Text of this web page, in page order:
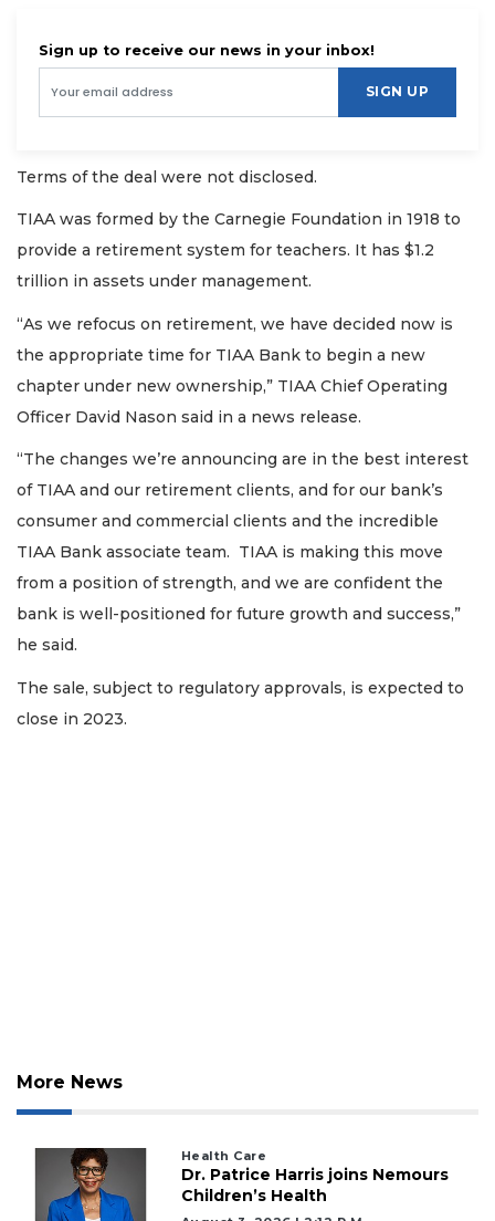
Sign up to receive our news in your inbox!
SIGN UP
Terms of the deal were not disclosed.
TIAA was formed by the Carnegie Foundation in 1918 to
provide a retirement system for teachers. It has $1.2
trillion in assets under management.
“As we refocus on retirement, we have decided now is
the appropriate time for TIAA Bank to begin a new
chapter under new ownership,” TIAA Chief Operating
Officer David Nason said in a news release.
“The changes we’re announcing are in the best interest
of TIAA and our retirement clients, and for our bank’s
consumer and commercial clients and the incredible
TIAA Bank associate team. TIAA is making this move
from a position of strength, and we are confident the
bank is well-positioned for future growth and success,”
he said.
The sale, subject to regulatory approvals, is expected to
close in 2023.
More News
Health Care
Dr. Patrice Harris joins Nemours
Children’s Health